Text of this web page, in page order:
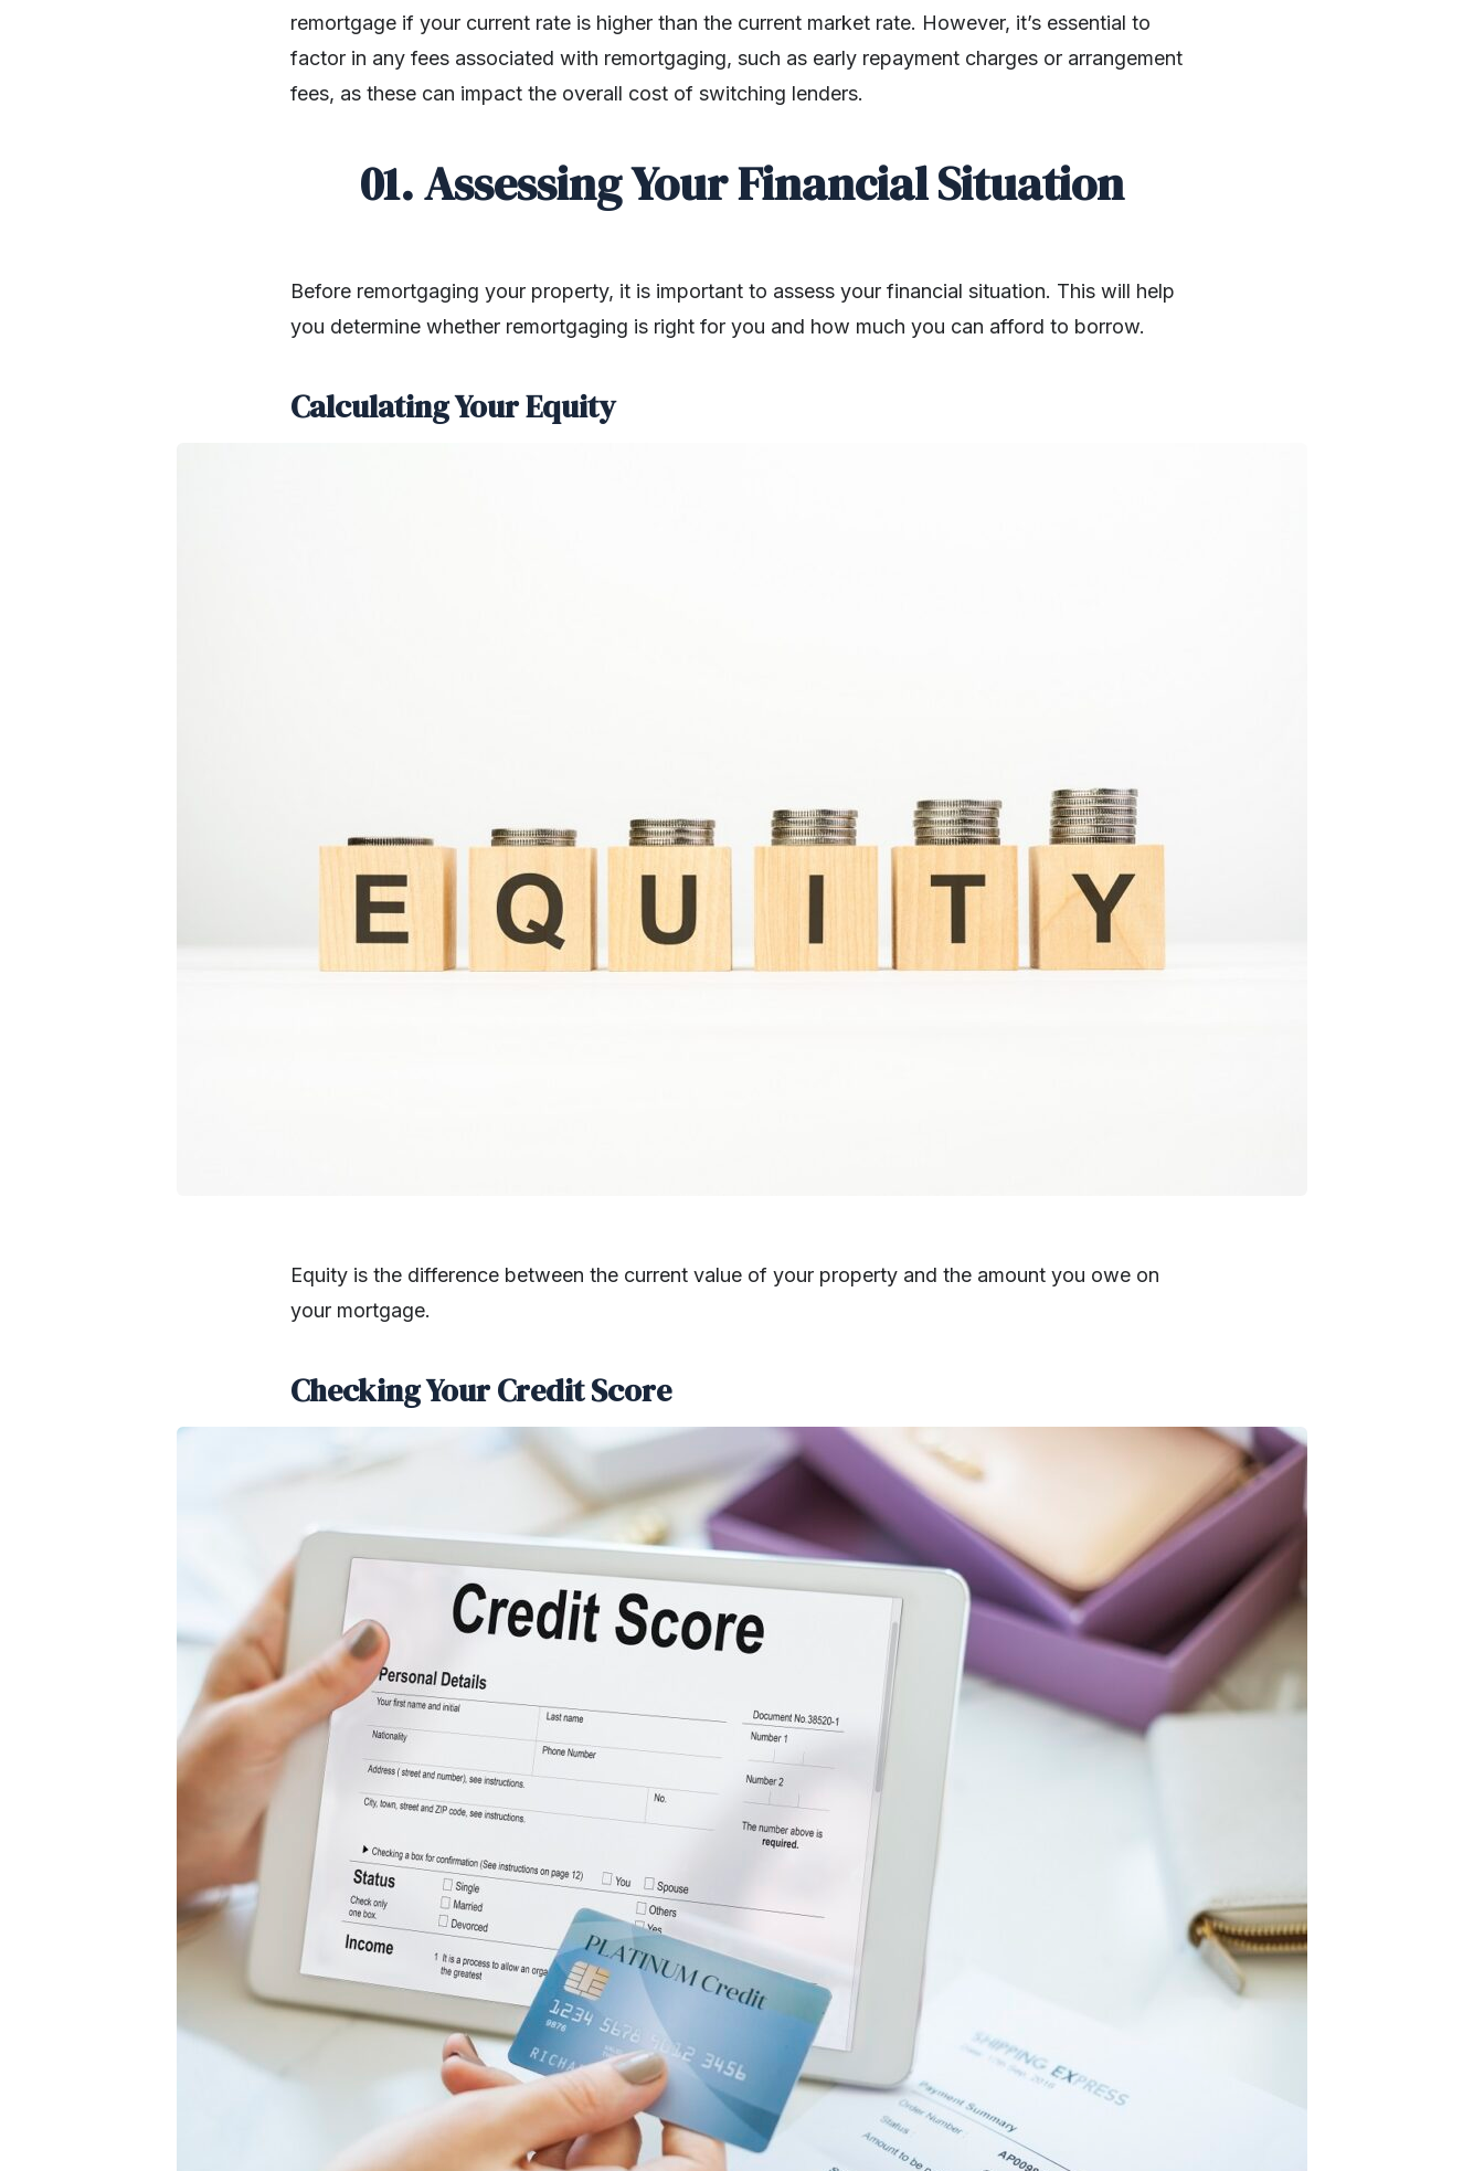
remortgage if your current rate is higher than the current market rate. However, it’s essential to
factor in any fees associated with remortgaging, such as early repayment charges or arrangement
fees, as these can impact the overall cost of switching lenders.
01. Assessing Your Financial Situation
Before remortgaging your property, it is important to assess your financial situation. This will help
you determine whether remortgaging is right for you and how much you can afford to borrow.
Calculating Your Equity
Equity is the difference between the current value of your property and the amount you owe on
your mortgage.
Checking Your Credit Score